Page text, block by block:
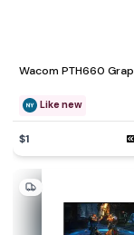
Wacom PTH660
Like new
$1